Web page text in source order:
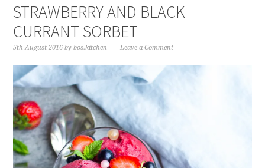
STRAWBERRY AND BLACK
CURRANT SORBET
5th August 2016 bybos.kitchen Leave a Comment